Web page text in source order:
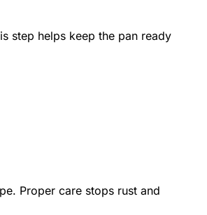
step helps keep the pan ready
Proper care stops rust and